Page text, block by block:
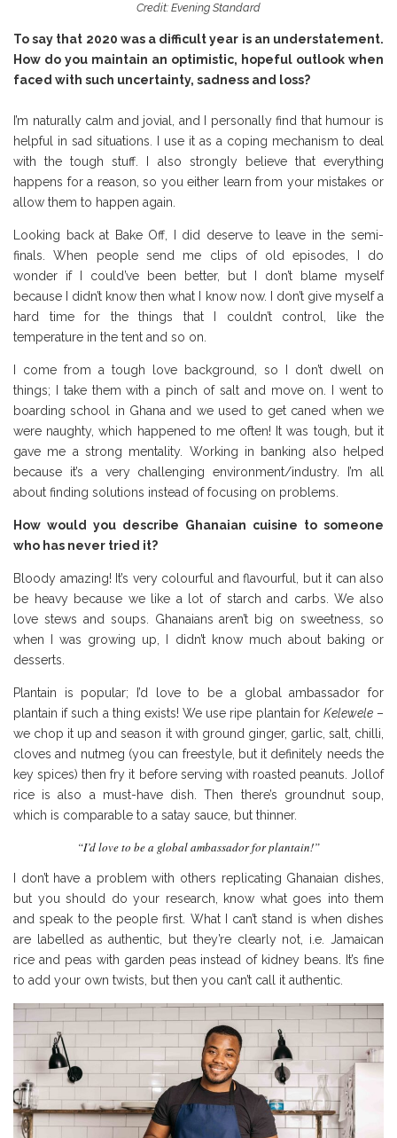
Credit: Evening Standard
To say that 2020 was a difficult year is an understatement.
How do you maintain an optimistic, hopeful outlook when
faced with such uncertainty, sadness and loss?
I’m naturally calm and jovial, and I personally find that humour is
helpful in sad situations. I use it as a coping mechanism to deal
with the tough stuff. I also strongly believe that everything
happens for a reason, so you either learn from your mistakes or
allow them to happen again.
Looking back at Bake Off, I did deserve to leave in the semi-
finals. When people send me clips of old episodes, I do
wonder if I could’ve been better, but I don’t blame myself
because I didn’t know then what I know now. I don’t give myself a
hard time for the things that I couldn’t control, like the
temperature in the tent and so on.
I come from a tough love background, so I don’t dwell on
things; I take them with a pinch of salt and move on. I went to
boarding school in Ghana and we used to get caned when we
were naughty, which happened to me often! It was tough, but it
gave me a strong mentality. Working in banking also helped
because it’s a very challenging environment/industry. I’m all
about finding solutions instead of focusing on problems.
How would you describe Ghanaian cuisine to someone
who has never tried it?
Bloody amazing! It’s very colourful and flavourful, but it can also
be heavy because we like a lot of starch and carbs. We also
love stews and soups. Ghanaians aren’t big on sweetness, so
when I was growing up, I didn’t know much about baking or
desserts.
Plantain is popular; I’d love to be a global ambassador for
plantain if such a thing exists! We use ripe plantain for Kelewele–
we chop it up and season it with ground ginger, garlic, salt, chilli,
cloves and nutmeg (you can freestyle, but it definitely needs the
key spices) then fry it before serving with roasted peanuts. Jollof
rice is also a must-have dish. Then there’s groundnut soup,
which is comparable to a satay sauce, but thinner.
“I’d love to be a global ambassador for plantain!”
I don’t have a problem with others replicating Ghanaian dishes,
but you should do your research, know what goes into them
and speak to the people first. What I can’t stand is when dishes
are labelled as authentic, but they’re clearly not, i.e. Jamaican
rice and peas with garden peas instead of kidney beans. It’s fine
to add your own twists, but then you can’t call it authentic.